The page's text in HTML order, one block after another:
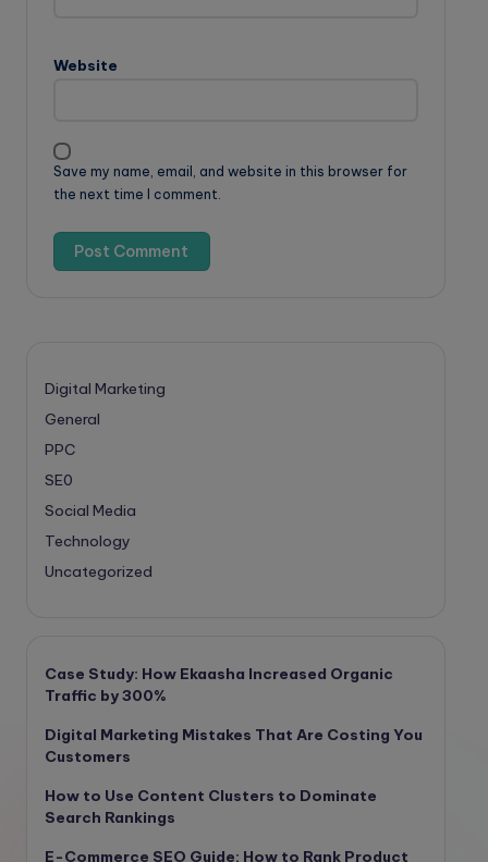
Website
Save my name, email, and website in this browser for
the next time I comment.
Digital Marketing
General
PPC
SE0
Social Media
Technology
Uncategorized
Case Study: How Ekaasha Increased Organic
Traffic by 300%
Digital Marketing Mistakes That Are Costing You
Customers
How to Use Content Clusters to Dominate
Search Rankings
E-Commerce SEO Guide: How to Rank Product